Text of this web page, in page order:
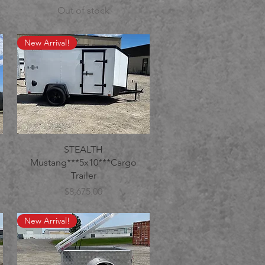
Out of stock
New Arrival!
STEALTH
Mustang***5x10***Cargo
Trailer
Price
$8,675.00
New Arrival!